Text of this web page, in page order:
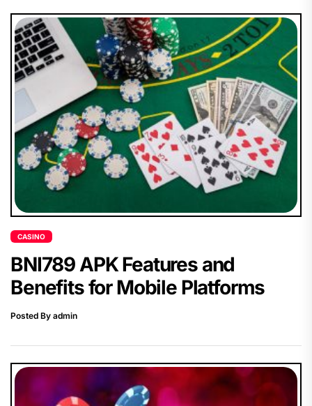
CASINO
BNI789 APK Features and
Benefits for Mobile Platforms
Posted By admin